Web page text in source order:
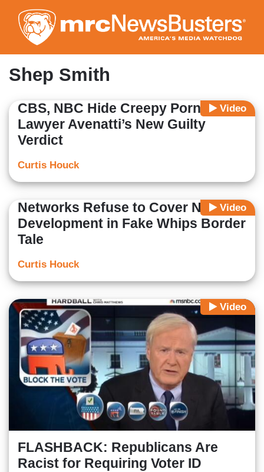
to
main
content
Shep Smith
Video
CBS, NBC Hide Creepy Porn
Lawyer Avenatti’s New Guilty
Verdict
Curtis Houck
Video
Networks Refuse to Cover NEW
Development in Fake Whips Border
Tale
Curtis Houck
Video
FLASHBACK: Republicans Are
Racist for Requiring Voter ID